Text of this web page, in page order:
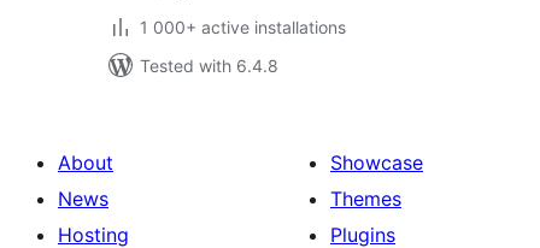
1 000+ active installations
Tested with 6.4.8
About
News
Hosting
Showcase
Themes
Plugins